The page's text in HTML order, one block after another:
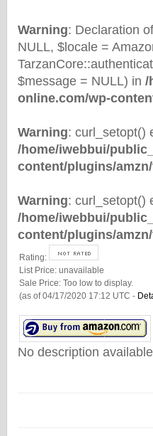
Warning: Declaration
NULL, $locale =
$message = NULL) in /
online.com/wp-
Warning: curl_setopt()
/home/iwebbui/
content/plugins/
Warning: curl_setopt()
/home/iwebbui/
content/plugins/
Rating:
List Price: unavailable
Sale Price: Too low to display.
(as of 04/17/2020 17:12 UTC -
No description